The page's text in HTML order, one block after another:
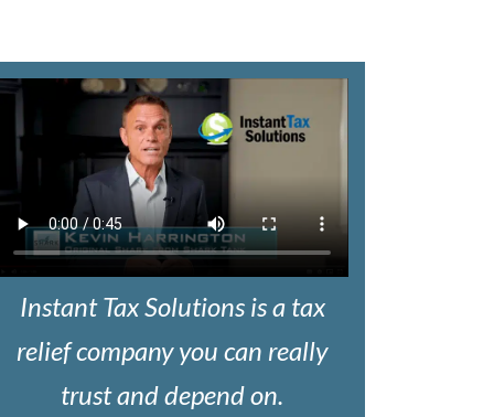
Instant Tax Solutions is a tax
relief company you can really
trust and depend on.